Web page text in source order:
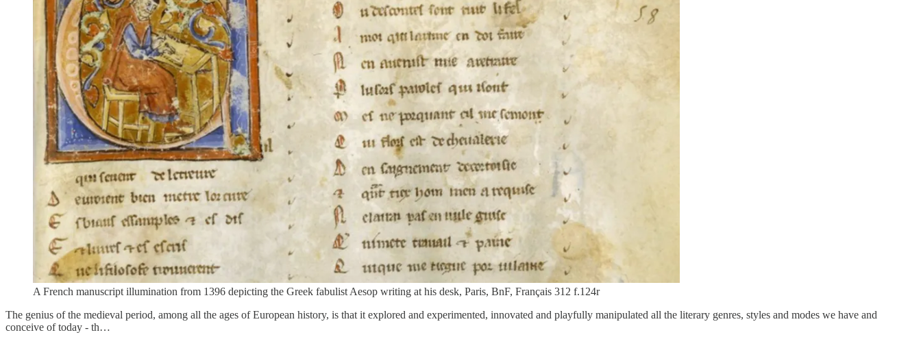
A French manuscript illumination from 1396 depicting the Greek fabulist Aesop writing at his desk, Paris, BnF, Français 312 f.124r
The genius of the medieval period, among all the ages of European history, is that it explored and experimented, innovated and playfully manipulated all the literary genres, styles and modes we have and
conceive of today - th…